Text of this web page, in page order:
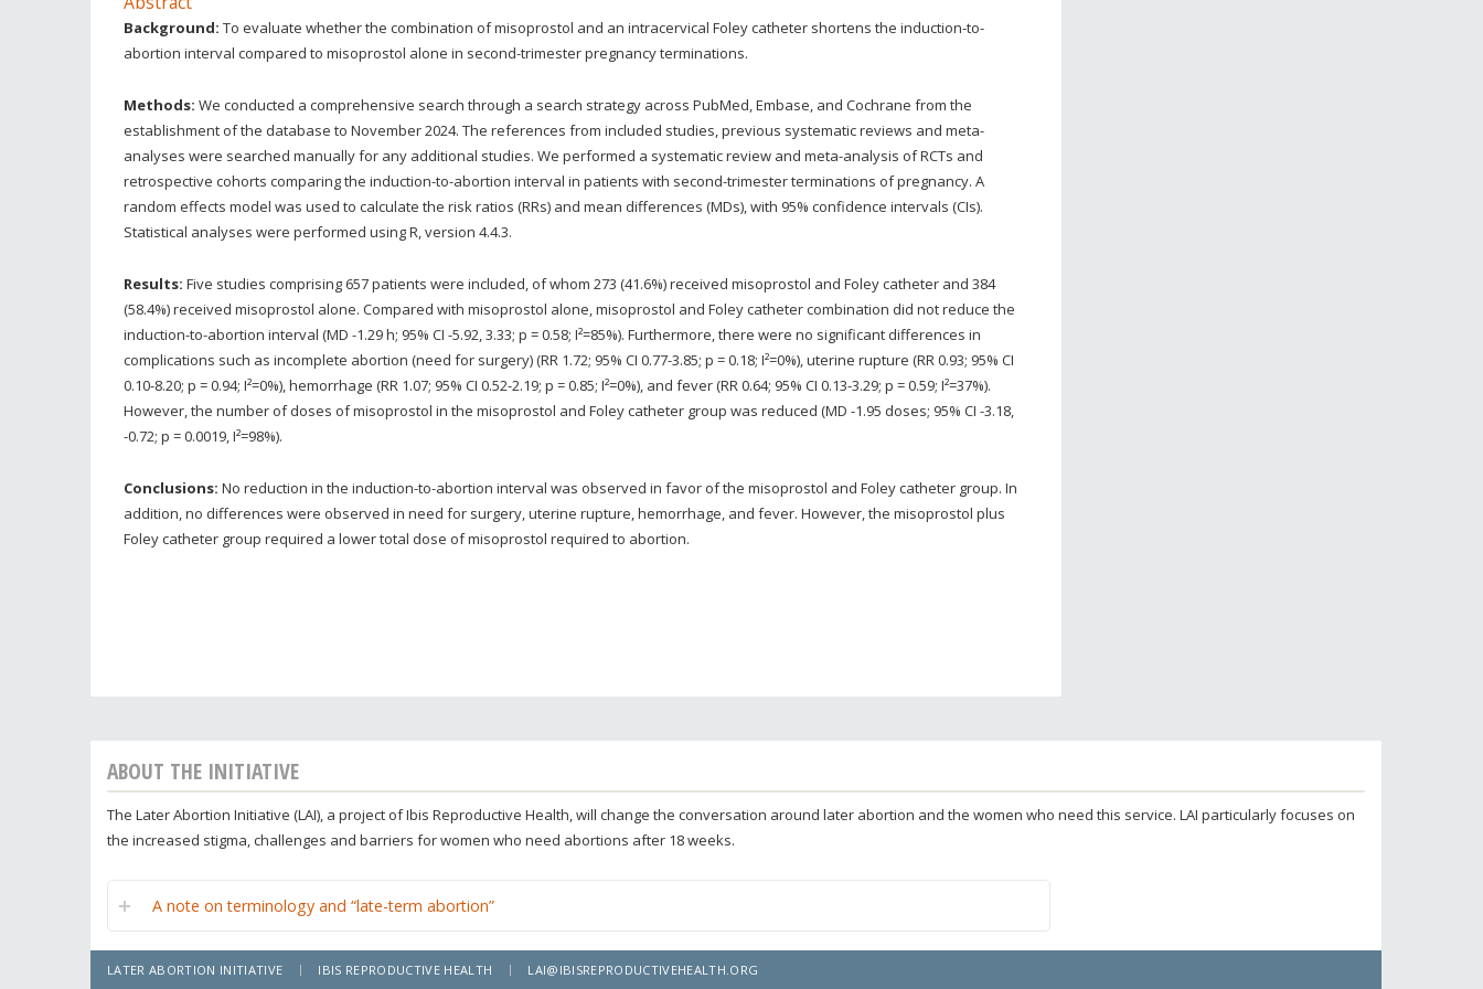
Background: To evaluate whether the combination of misoprostol and an intracervical Foley catheter shortens the induction-to-
abortion interval compared to misoprostol alone in second-trimester pregnancy terminations.
Methods: We conducted a comprehensive search through a search strategy across PubMed, Embase, and Cochrane from the
establishment of the database to November 2024. The references from included studies, previous systematic reviews and meta-
analyses were searched manually for any additional studies. We performed a systematic review and meta-analysis of RCTs and
retrospective cohorts comparing the induction-to-abortion interval in patients with second-trimester terminations of pregnancy. A
random effects model was used to calculate the risk ratios (RRs) and mean differences (MDs), with 95% confidence intervals (CIs).
Statistical analyses were performed using R, version 4.4.3.
Results: Five studies comprising 657 patients were included, of whom 273 (41.6%) received misoprostol and Foley catheter and 384
(58.4%) received misoprostol alone. Compared with misoprostol alone, misoprostol and Foley catheter combination did not reduce the
induction-to-abortion interval (MD -1.29 h; 95% CI -5.92, 3.33; p = 0.58; I²=85%). Furthermore, there were no significant differences in
complications such as incomplete abortion (need for surgery) (RR 1.72; 95% CI 0.77-3.85; p = 0.18; I²=0%), uterine rupture (RR 0.93; 95% CI
0.10-8.20; p = 0.94; I²=0%), hemorrhage (RR 1.07; 95% CI 0.52-2.19; p = 0.85; I²=0%), and fever (RR 0.64; 95% CI 0.13-3.29; p = 0.59; I²=37%).
However, the number of doses of misoprostol in the misoprostol and Foley catheter group was reduced (MD -1.95 doses; 95% CI -3.18,
-0.72; p = 0.0019, I²=98%).
Conclusions: No reduction in the induction-to-abortion interval was observed in favor of the misoprostol and Foley catheter group. In
addition, no differences were observed in need for surgery, uterine rupture, hemorrhage, and fever. However, the misoprostol plus
Foley catheter group required a lower total dose of misoprostol required to abortion.
ABOUT THE INITIATIVE
The Later Abortion Initiative (LAI), a project of Ibis Reproductive Health, will change the conversation around later abortion and the women who need this service. LAI particularly focuses on
the increased stigma, challenges and barriers for women who need abortions after 18 weeks.
A note on terminology and “late-term abortion”
LATER ABORTION INITIATIVE IBIS REPRODUCTIVE HEALTH LAI@IBISREPRODUCTIVEHEALTH.ORG